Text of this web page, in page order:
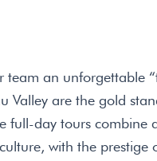
team an unforgettable
Valley are the gold
full-day tours combine
with the prestige